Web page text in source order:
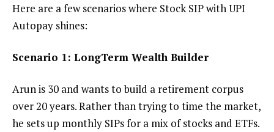
Here are a few scenarios where Stock SIP with UPI
Autopay shines:
Scenario 1: LongTerm Wealth Builder
Arun is 30 and wants to build a retirement corpus
over 20 years. Rather than trying to time the market,
he sets up monthly SIPs for a mix of stocks and ETFs.